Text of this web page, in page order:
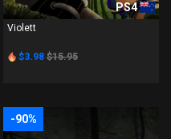
PS4
Violett
$3.98 $15.95
-90%